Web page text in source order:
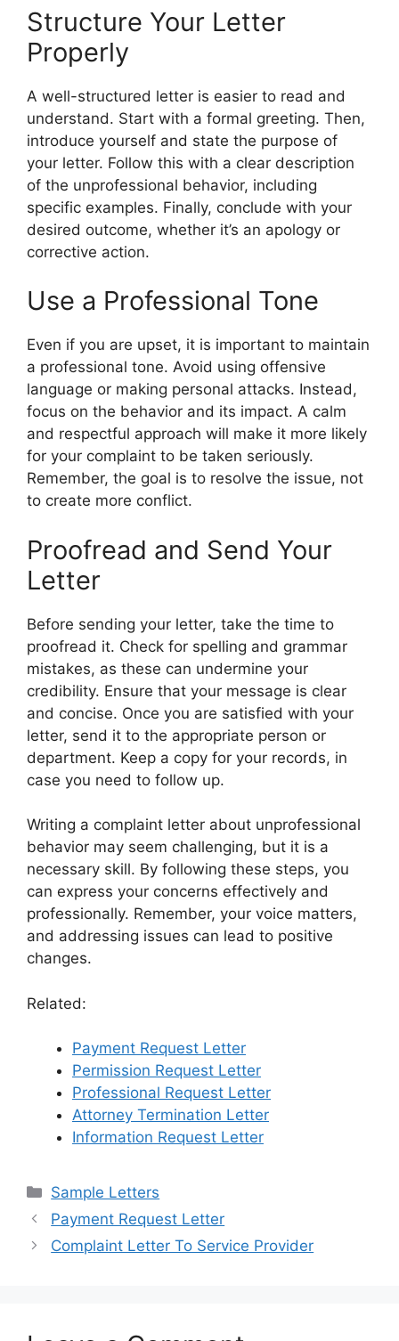
Structure Your Letter
Properly
A well-structured letter is easier to read and
understand. Start with a formal greeting. Then,
introduce yourself and state the purpose of
your letter. Follow this with a clear description
of the unprofessional behavior, including
specific examples. Finally, conclude with your
desired outcome, whether it’s an apology or
corrective action.
Use a Professional Tone
Even if you are upset, it is important to maintain
a professional tone. Avoid using offensive
language or making personal attacks. Instead,
focus on the behavior and its impact. A calm
and respectful approach will make it more likely
for your complaint to be taken seriously.
Remember, the goal is to resolve the issue, not
to create more conflict.
Proofread and Send Your
Letter
Before sending your letter, take the time to
proofread it. Check for spelling and grammar
mistakes, as these can undermine your
credibility. Ensure that your message is clear
and concise. Once you are satisfied with your
letter, send it to the appropriate person or
department. Keep a copy for your records, in
case you need to follow up.
Writing a complaint letter about unprofessional
behavior may seem challenging, but it is a
necessary skill. By following these steps, you
can express your concerns effectively and
professionally. Remember, your voice matters,
and addressing issues can lead to positive
changes.
Related:
Payment Request Letter
Permission Request Letter
Professional Request Letter
Attorney Termination Letter
Information Request Letter
Categories
Sample Letters
Payment Request Letter
Complaint Letter To Service Provider